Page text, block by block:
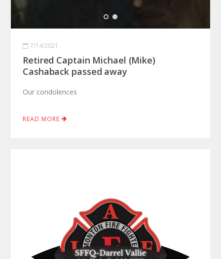
7/14/2021
Retired Captain Michael (Mike)
Cashaback passed away
Our condolences
READ MORE